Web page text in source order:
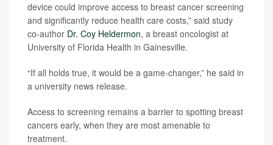
device could improve access to breast cancer screening
and significantly reduce health care costs,” said study
co-author Dr. Coy Heldermon, a breast oncologist at
University of Florida Health in Gainesville.
“If all holds true, it would be a game-changer,” he said in
a university news release.
Access to screening remains a barrier to spotting breast
cancers early, when they are most amenable to
treatment.